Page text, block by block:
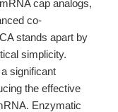
cap analogs,
co-
stands apart by
simplicity.
significant
the effective
Enzymatic